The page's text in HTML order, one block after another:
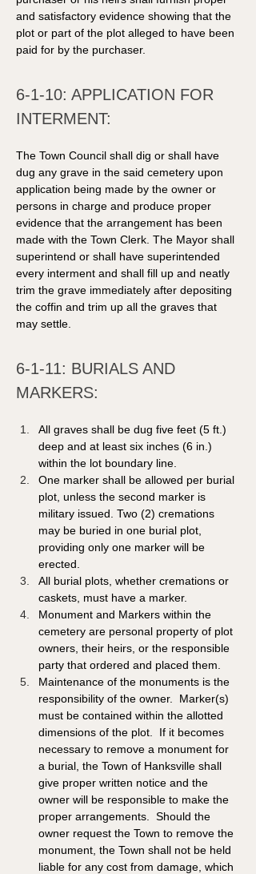
and satisfactory evidence showing that the
plot or part of the plot alleged to have been
paid for by the purchaser.
6-1-10: APPLICATION FOR
INTERMENT:
The Town Council shall dig or shall have
dug any grave in the said cemetery upon
application being made by the owner or
persons in charge and produce proper
evidence that the arrangement has been
made with the Town Clerk. The Mayor shall
superintend or shall have superintended
every interment and shall fill up and neatly
trim the grave immediately after depositing
the coffin and trim up all the graves that
may settle.
6-1-11: BURIALS AND
MARKERS:
All graves shall be dug five feet (5 ft.)
deep and at least six inches (6 in.)
within the lot boundary line.
One marker shall be allowed per burial
plot, unless the second marker is
military issued. Two (2) cremations
may be buried in one burial plot,
providing only one marker will be
erected.
All burial plots, whether cremations or
caskets, must have a marker.
Monument and Markers within the
cemetery are personal property of plot
owners, their heirs, or the responsible
party that ordered and placed them.
Maintenance of the monuments is the
responsibility of the owner.  Marker(s)
must be contained within the allotted
dimensions of the plot.  If it becomes
necessary to remove a monument for
a burial, the Town of Hanksville shall
give proper written notice and the
owner will be responsible to make the
proper arrangements.  Should the
owner request the Town to remove the
monument, the Town shall not be held
liable for any cost from damage, which